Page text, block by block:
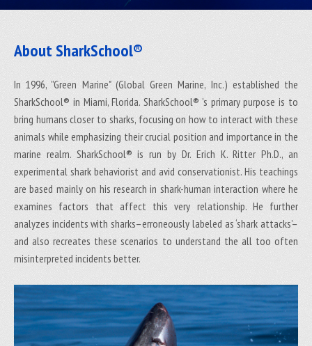
About SharkSchool®
In 1996, ”Green Marine" (Global Green Marine, Inc.) established the
SharkSchool® in Miami, Florida. SharkSchool® ’s primary purpose is to
bring humans closer to sharks, focusing on how to interact with these
animals while emphasizing their crucial position and importance in the
marine realm. SharkSchool® is run by Dr. Erich K. Ritter Ph.D., an
experimental shark behaviorist and avid conservationist. His teachings
are based mainly on his research in shark-human interaction where he
examines factors that affect this very relationship. He further
analyzes incidents with sharks–erroneously labeled as ‘shark attacks’–
and also recreates these scenarios to understand the all too often
misinterpreted incidents better.